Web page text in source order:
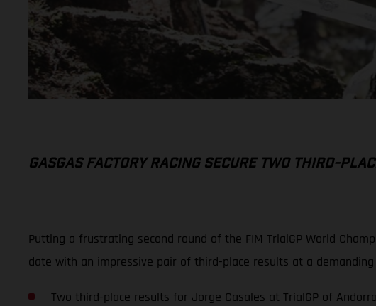
GASGAS FACTORY RACING SECURE TWO THIRD-
Putting a frustrating second round of the FIM TrialGP World
date with an impressive pair of third-place results at a
Two third-place results for Jorge Casales at TrialGP of Andorra